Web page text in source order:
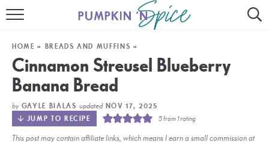
HOME
MEET GAYLE
RECIPE INDEX
30 MINUTE MEALS
HOME » BREADS AND MUFFINS »
Cinnamon Streusel Blueberry
Banana Bread
by GAYLE BIALAS updatedNOV 17, 2025
JUMP TO RECIPE
5from 1 rating
This post may contain affiliate links, which means I earn a small commission at